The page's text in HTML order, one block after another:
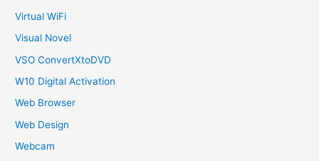
Virtual WiFi
Visual Novel
VSO ConvertXtoDVD
W10 Digital Activation
Web Browser
Web Design
Webcam